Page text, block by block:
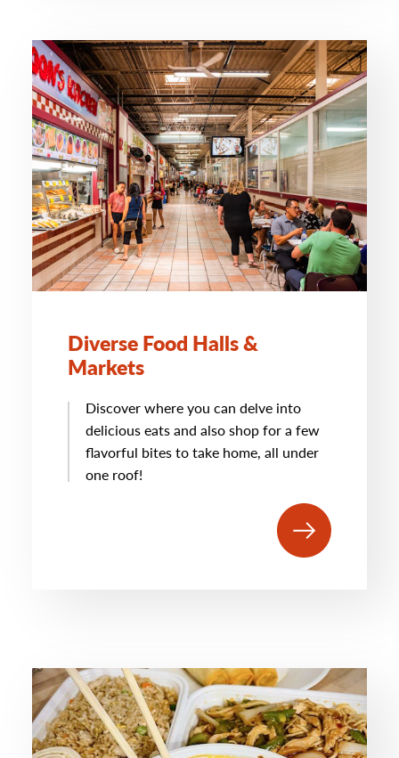
Diverse Food Halls &
Markets
Discover where you can delve into
delicious eats and also shop for a few
flavorful bites to take home, all under
one roof!